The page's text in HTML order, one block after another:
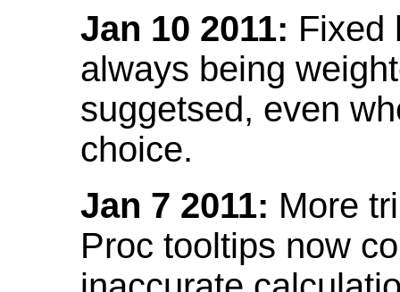
Jan 10 2011: Fixed
always being
suggetsed, even
choice.
Jan 7 2011: More
Proc tooltips now